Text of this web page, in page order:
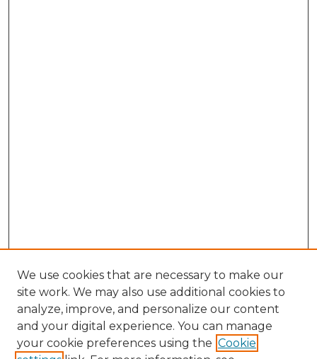
We use cookies that are necessary to make our
site work. We may also use additional cookies to
analyze, improve, and personalize our content
and your digital experience. You can manage
your cookie preferences using the Cookie